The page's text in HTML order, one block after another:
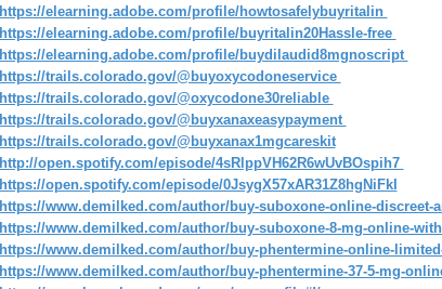
https://elearning.adobe.com/profile/howtosafelybuyritalin
https://elearning.adobe.com/profile/buyritalin20Hassle-free
https://elearning.adobe.com/profile/buydilaudid8mgnoscript
https://trails.colorado.gov/@buyoxycodoneservice
https://trails.colorado.gov/@oxycodone30reliable
https://trails.colorado.gov/@buyxanaxeasypayment
https://trails.colorado.gov/@buyxanax1mgcareskit
http://open.spotify.com/episode/4sRlppVH62R6wUvBOspih7
https://open.spotify.com/episode/0JsygX57xAR31Z8hgNiFkI
https://www.demilked.com/author/buy-suboxone-online-discreet-
https://www.demilked.com/author/buy-suboxone-8-mg-online-
https://www.demilked.com/author/buy-phentermine-online-
https://www.demilked.com/author/buy-phentermine-37-5-mg-